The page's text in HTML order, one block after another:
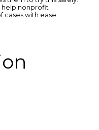
help nonprofit
with ease.